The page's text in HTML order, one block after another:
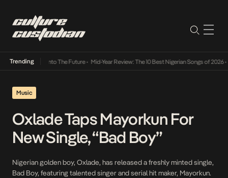
Trending
Its Way Into The Future• Mid-Year Review: The 10 Best Nigerian Songs of 2026•
Music
Oxlade Taps Mayorkun For
New Single, “Bad Boy”
Nigerian golden boy, Oxlade, has released a freshly minted single,
Bad Boy, featuring talented singer and serial hit maker, Mayorkun.